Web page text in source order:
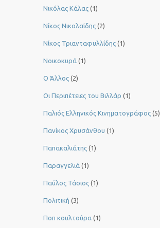
Νικόλας Κάλας (1)
Νίκος Νικολαΐδης (2)
Νίκος Τριανταφυλλίδης (1)
Νοικοκυρά (1)
Ο Άλλος (2)
Οι Περιπέτειες του Βιλλάρ (1)
Παλιός Ελληνικός Κινηματογράφος (5)
Πανίκος Χρυσάνθου (1)
Παπακαλιάτης (1)
Παραγγελιά (1)
Παύλος Τάσιος (1)
Πολιτική (3)
Ποπ κουλτούρα (1)